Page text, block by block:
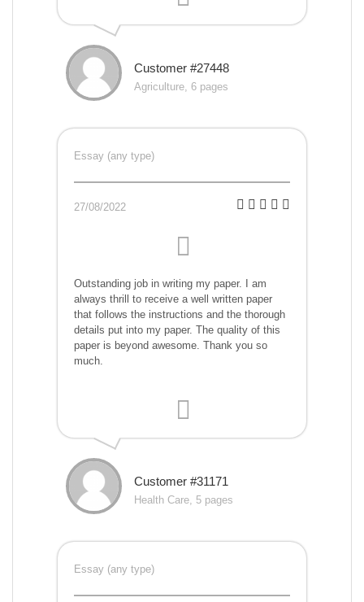
Customer #27448
Agriculture, 6 pages
Essay (any type)
27/08/2022
Outstanding job in writing my paper. I am
always thrill to receive a well written paper
that follows the instructions and the thorough
details put into my paper. The quality of this
paper is beyond awesome. Thank you so
much.
Customer #31171
Health Care, 5 pages
Essay (any type)